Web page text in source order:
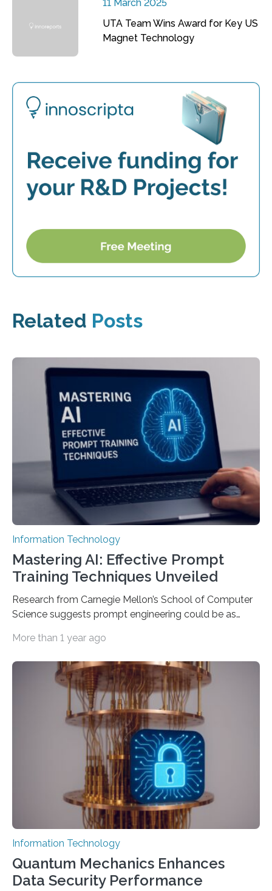
11 March 2025
UTA Team Wins Award for Key US
Magnet Technology
Related Posts
Information Technology
Mastering AI: Effective Prompt
Training Techniques Unveiled
Research from Carnegie Mellon’s School of Computer
Science suggests prompt engineering could be as
intelligence models can create everything from images
output depends largely on the prompt a human user
provides. Carnegie Mellon University researchers have
proposed a new approach for teaching everyday users
how to create these prompts and improving their
interactions with generative artificial intelligence
models. The method, called Requirement-Oriented
Prompt Engineering (ROPE), shifts…
More than 1 year ago
Information Technology
Quantum Mechanics Enhances
Data Security Performance